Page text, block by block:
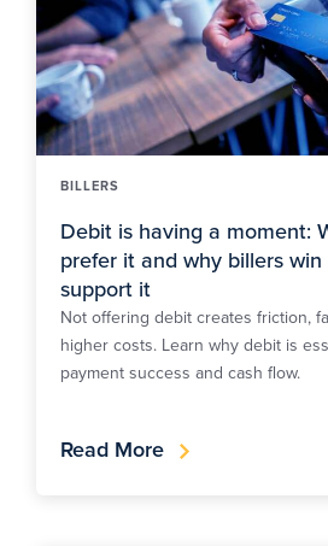
BILLERS
Debit is having a moment:
prefer it and why billers
support it
Not offering debit creates friction,
higher costs. Learn why debit is
payment success and cash flow.
Read More